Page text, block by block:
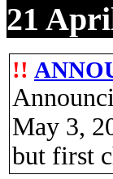
21
!!
May 3,
but first